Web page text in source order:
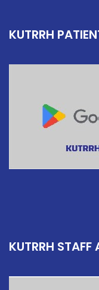
KUTRRH
KUTRRH STAFF